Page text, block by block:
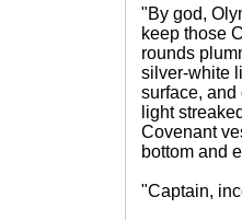
"By god,
keep those
rounds
silver-white
surface, and
light
Covenant
bottom and
"Captain,